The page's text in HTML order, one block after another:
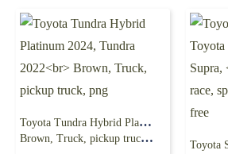
Toyota Tundra Hybrid Platinum 2024, Tundra 2022
Brown, Truck, pickup truck, png